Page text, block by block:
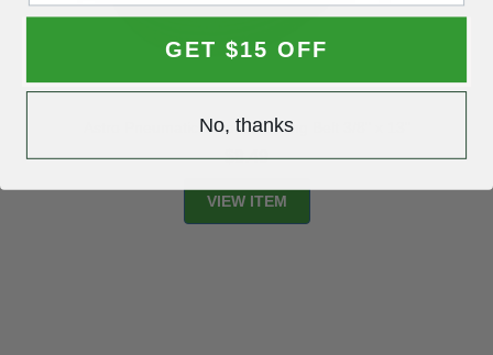
Astro Pneumatic 10-pc. Sanding Belt 3/8" x 13"
$8.49
GET $15 OFF
No, thanks